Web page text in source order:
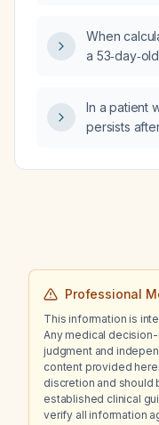
treatment,
prophylaxis,
When
a
average of
In a patient
persists
is a urinary
Professional
This information is
Any medical
judgment and
content provided
discretion and should
established clinical
verify all information